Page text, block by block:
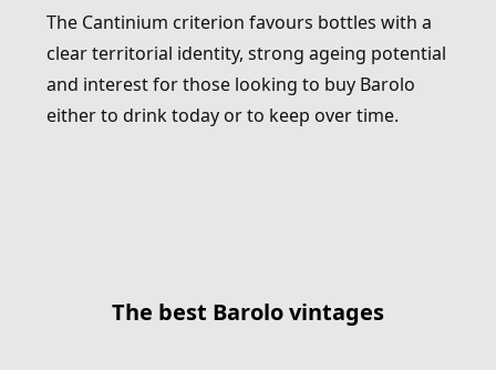
The Cantinium criterion favours bottles with a
clear territorial identity, strong ageing potential
and interest for those looking to buy Barolo
either to drink today or to keep over time.
The best Barolo vintages